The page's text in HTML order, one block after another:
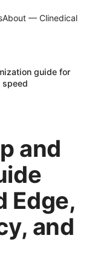
About — Clinedical
guide for
speed
and
Edge,
and